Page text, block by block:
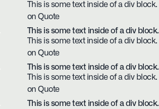
This is some text inside of a div block.
on Quote
This is some text inside of a div block.
This is some text inside of a div block.
on Quote
This is some text inside of a div block.
This is some text inside of a div block.
on Quote
This is some text inside of a div block.